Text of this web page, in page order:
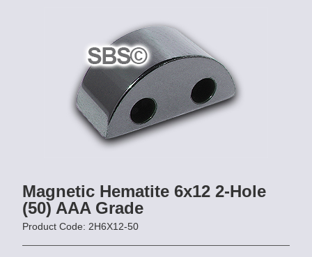
Magnetic Hematite 6x12 2-Hole
(50) AAA Grade
Product Code: 2H6X12-50